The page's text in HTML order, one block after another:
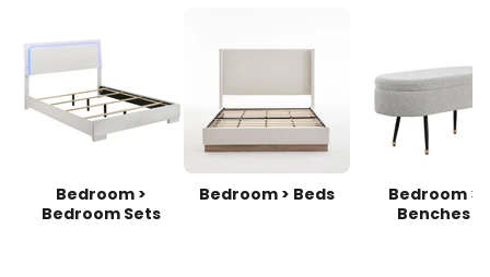
Bedroom >
Bedroom Sets
Bedroom > Beds
Bedroom >
Benches